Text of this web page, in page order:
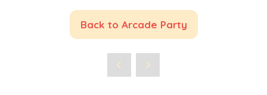
Back to Arcade Party
(opens
new